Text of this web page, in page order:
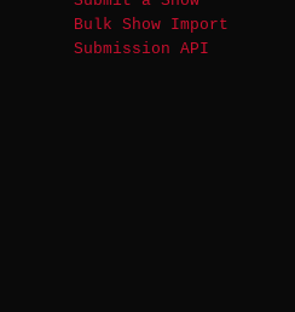
Bulk Show Import
Submission API